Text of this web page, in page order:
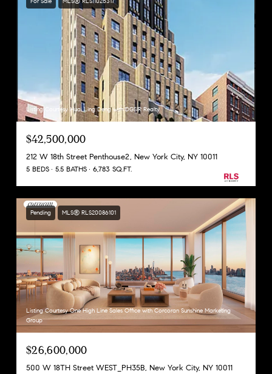
Listing Courtesy Huai Ling Deng with DGSIR Realty
$42,500,000
212 W 18th Street Penthouse2, New York City, NY 10011
5 BEDS 5.5 BATHS 6,783 SQ.FT.
Pending MLS® RLS20086101
Listing Courtesy One High Line Sales Office with Corcoran Sunshine Marketing
Group
$26,600,000
500 W 18TH Street WEST_PH35B, New York City, NY 10011